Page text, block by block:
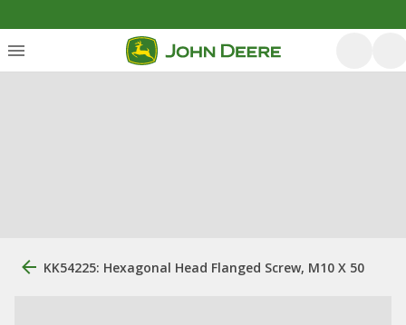
KK54225: Hexagonal Head Flanged Screw, M10 X 50